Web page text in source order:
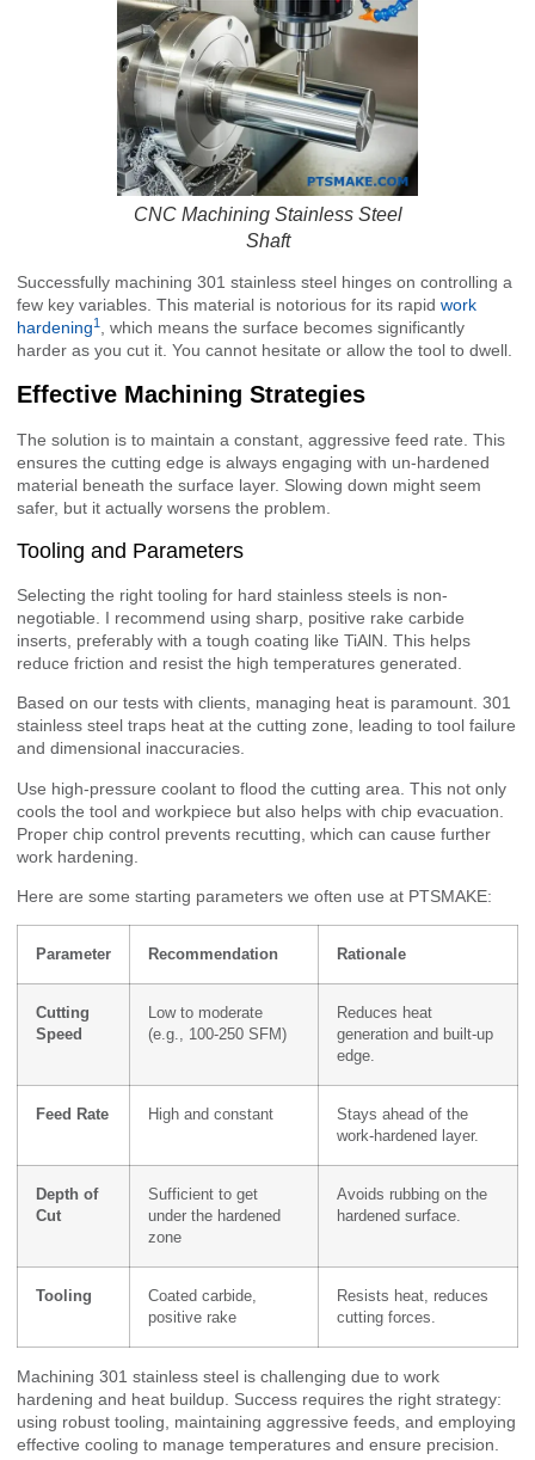
CNC Machining Stainless Steel
Shaft
Successfully machining 301 stainless steel hinges on controlling a
few key variables. This material is notorious for its rapid work
hardening1
, which means the surface becomes significantly
harder as you cut it. You cannot hesitate or allow the tool to dwell.
Effective Machining Strategies
The solution is to maintain a constant, aggressive feed rate. This
ensures the cutting edge is always engaging with un-hardened
material beneath the surface layer. Slowing down might seem
safer, but it actually worsens the problem.
Tooling and Parameters
Selecting the right tooling for hard stainless steels is non-
negotiable. I recommend using sharp, positive rake carbide
inserts, preferably with a tough coating like TiAlN. This helps
reduce friction and resist the high temperatures generated.
Based on our tests with clients, managing heat is paramount. 301
stainless steel traps heat at the cutting zone, leading to tool failure
and dimensional inaccuracies.
Use high-pressure coolant to flood the cutting area. This not only
cools the tool and workpiece but also helps with chip evacuation.
Proper chip control prevents recutting, which can cause further
work hardening.
Here are some starting parameters we often use at PTSMAKE:
Parameter Recommendation Rationale
Cutting
Speed
Low to moderate
(e.g., 100-250 SFM)
Reduces heat
generation and built-up
edge.
Feed Rate High and constant
Stays ahead of the
work-hardened layer.
Depth of
Cut
Sufficient to get
under the hardened
zone
Avoids rubbing on the
hardened surface.
Tooling
Coated carbide,
positive rake
Resists heat, reduces
cutting forces.
Machining 301 stainless steel is challenging due to work
hardening and heat buildup. Success requires the right strategy:
using robust tooling, maintaining aggressive feeds, and employing
effective cooling to manage temperatures and ensure precision.